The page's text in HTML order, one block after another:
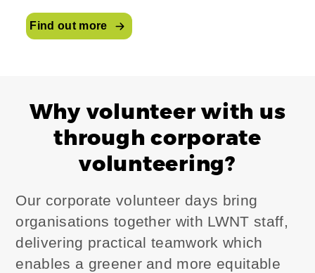
Find out more
Why volunteer with us
through corporate
volunteering?
Our corporate volunteer days bring
organisations together with LWNT staff,
delivering practical teamwork which
enables a greener and more equitable